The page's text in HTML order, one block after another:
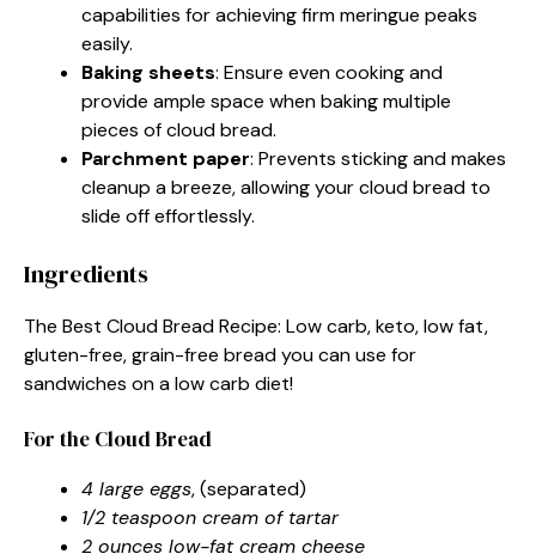
capabilities for achieving firm meringue peaks
easily.
Baking sheets: Ensure even cooking and
provide ample space when baking multiple
pieces of cloud bread.
Parchment paper: Prevents sticking and makes
cleanup a breeze, allowing your cloud bread to
slide off effortlessly.
Ingredients
The Best Cloud Bread Recipe: Low carb, keto, low fat,
gluten-free, grain-free bread you can use for
sandwiches on a low carb diet!
For the Cloud Bread
4 large eggs, (separated)
1/2 teaspoon cream of tartar
2 ounces low-fat cream cheese